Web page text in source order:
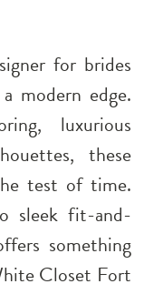
for brides
modern edge.
luxurious
these
test of time.
sleek fit-and-
something
Closet Fort